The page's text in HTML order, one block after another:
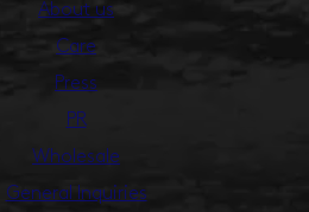
About us
Care
Press
PR
Wholesale
General Inquiries